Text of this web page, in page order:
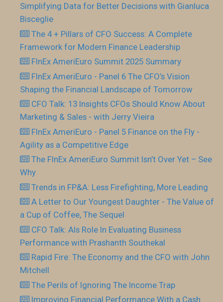
Simplifying Data for Better Decisions with Gianluca
Bisceglie
The 4 + Pillars of CFO Success: A Complete
Framework for Modern Finance Leadership
FInEx AmeriEuro Summit 2025 Summary
FInEx AmeriEuro - Panel 6 The CFO’s Vision
Shaping the Financial Landscape of Tomorrow
CFO Talk: 13 Insights CFOs Should Know About
Marketing & Sales - with Jerry Vieira
FInEx AmeriEuro - Panel 5 Finance on the Fly -
Agility as a Competitive Edge
The FInEx AmeriEuro Summit Isn’t Over Yet – See
Why
Trends in FP&A: Less Firefighting, More Leading
A Letter to Our Youngest Daughter - The Value of
a Cup of Coffee, The Sequel
CFO Talk: AIs Role In Evaluating Business
Performance with Prashanth Southekal
Rapid Fire: The Economy and the CFO with John
Mitchell
The Perils of Ignoring The Income Trap
Improving Financial Performance With a Cash